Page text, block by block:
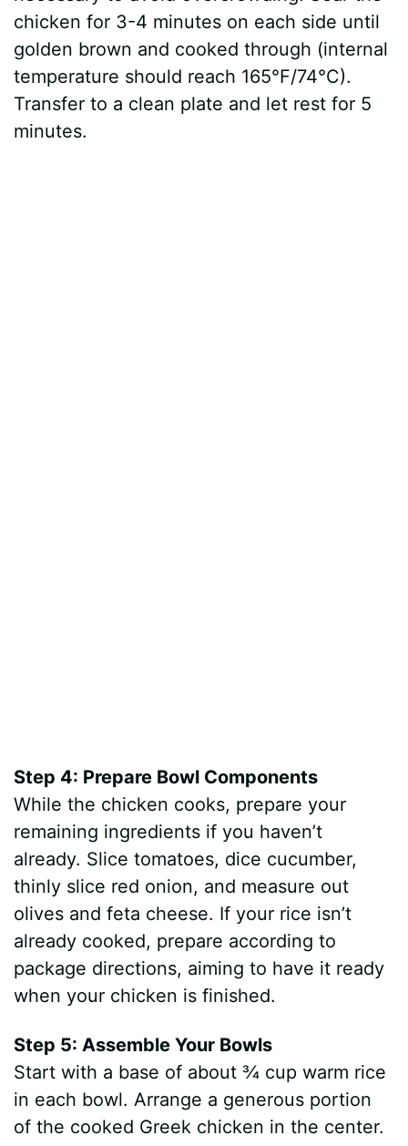
chicken for 3-4 minutes on each side until
golden brown and cooked through (internal
temperature should reach 165°F/74°C).
Transfer to a clean plate and let rest for 5
minutes.
Step 4: Prepare Bowl Components
While the chicken cooks, prepare your
remaining ingredients if you haven’t
already. Slice tomatoes, dice cucumber,
thinly slice red onion, and measure out
olives and feta cheese. If your rice isn’t
already cooked, prepare according to
package directions, aiming to have it ready
when your chicken is finished.
Step 5: Assemble Your Bowls
Start with a base of about ¾ cup warm rice
in each bowl. Arrange a generous portion
of the cooked Greek chicken in the center.